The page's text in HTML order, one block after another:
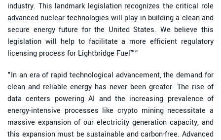
industry. This landmark legislation recognizes the critical role
advanced nuclear technologies will play in building a clean and
secure energy future for the United States. We believe this
legislation will help to facilitate a more efficient regulatory
licensing process for Lightbridge Fuel™”
"In an era of rapid technological advancement, the demand for
clean and reliable energy has never been greater. The rise of
data centers powering AI and the increasing prevalence of
energy-intensive processes like crypto mining necessitate a
massive expansion of our electricity generation capacity, and
this expansion must be sustainable and carbon-free. Advanced